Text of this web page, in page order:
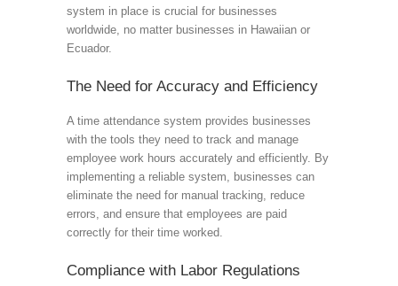
system in place is crucial for businesses
worldwide, no matter businesses in Hawaiian or
Ecuador.
The Need for Accuracy and Efficiency
A time attendance system provides businesses
with the tools they need to track and manage
employee work hours accurately and efficiently. By
implementing a reliable system, businesses can
eliminate the need for manual tracking, reduce
errors, and ensure that employees are paid
correctly for their time worked.
Compliance with Labor Regulations